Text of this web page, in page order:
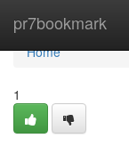
pr7bookmark
Home
Home
1